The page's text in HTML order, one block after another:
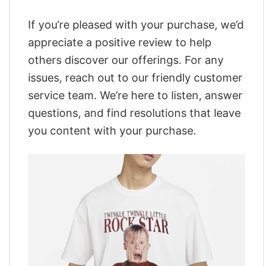
If you’re pleased with your purchase, we’d
appreciate a positive review to help
others discover our offerings. For any
issues, reach out to our friendly customer
service team. We’re here to listen, answer
questions, and find resolutions that leave
you content with your purchase.